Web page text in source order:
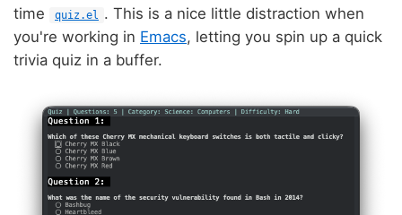
time
quiz.el . This is a nice little distraction when
you're working in Emacs, letting you spin up a quick
trivia quiz in a buffer.